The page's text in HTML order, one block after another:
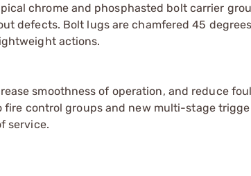
chrome and phosphasted bolt carrier
defects. Bolt lugs are chamfered 45
actions.
smoothness of operation, and reduce
control groups and new multi-stage
service.